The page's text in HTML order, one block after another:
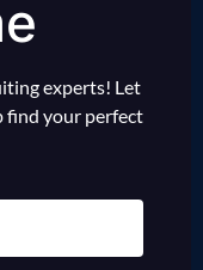
experts! Let
find your perfect